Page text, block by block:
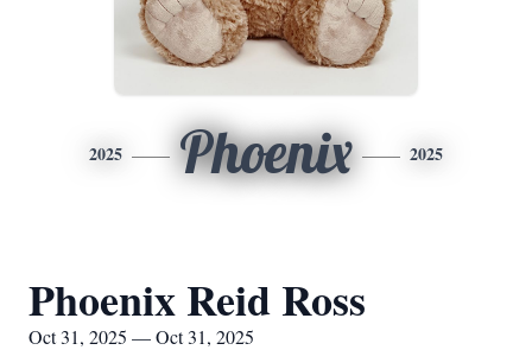
2025 Phoenix 2025
Phoenix Reid Ross
Oct 31, 2025 — Oct 31, 2025